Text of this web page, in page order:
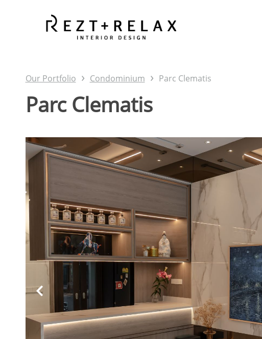
Hit enter to search or ESC to close
Our Portfolio › Condominium › Parc Clematis
Parc Clematis